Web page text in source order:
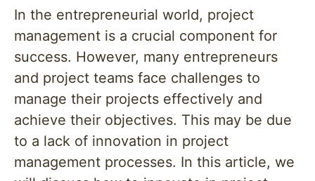
In the entrepreneurial world, project
management is a crucial component for
success. However, many entrepreneurs
and project teams face challenges to
manage their projects effectively and
achieve their objectives. This may be due
to a lack of innovation in project
management processes. In this article, we